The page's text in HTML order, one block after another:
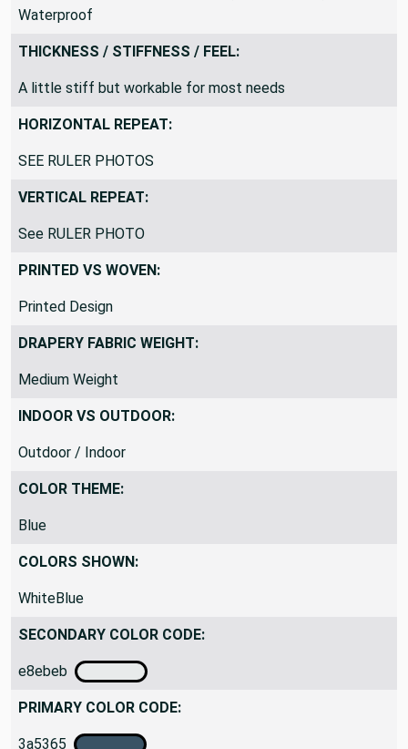
Mildew-ResistantStain-Resistant, UV Resistant,
Waterproof
THICKNESS / STIFFNESS / FEEL:
A little stiff but workable for most needs
HORIZONTAL REPEAT:
SEE RULER PHOTOS
VERTICAL REPEAT:
See RULER PHOTO
PRINTED VS WOVEN:
Printed Design
DRAPERY FABRIC WEIGHT:
Medium Weight
INDOOR VS OUTDOOR:
Outdoor / Indoor
COLOR THEME:
Blue
COLORS SHOWN:
WhiteBlue
SECONDARY COLOR CODE:
e8ebeb
PRIMARY COLOR CODE: